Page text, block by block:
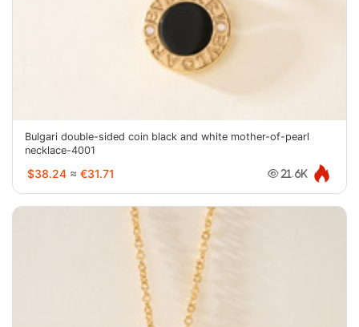
Bulgari double-sided coin black and white mother-of-pearl
necklace-4001
$38.24 ≈ €31.71 21.6K